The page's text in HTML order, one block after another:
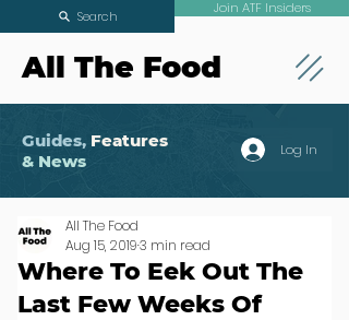
All The Food
Join ATF Insiders
Search
Guides, Features
& News
Log In
Where To Eek Out The
Last Few Weeks Of
All The Food
Aug 15, 20193 min read